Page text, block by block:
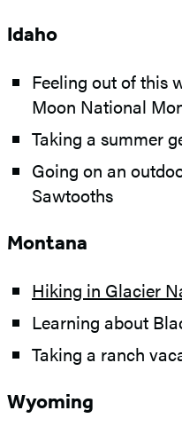
Idaho
Feeling out of this
Moon National
Taking a summer
Going on an
Sawtooths
Montana
Hiking in Glacier
Learning about
Taking a ranch
Wyoming